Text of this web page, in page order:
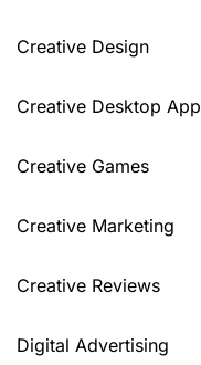
Creative Design
Creative Desktop
Creative Games
Creative Marketing
Creative Reviews
Digital Advertising